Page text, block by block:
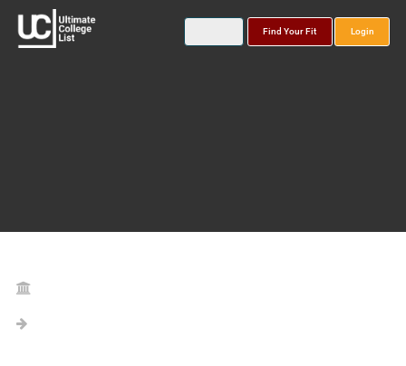
Find Your Fit Login